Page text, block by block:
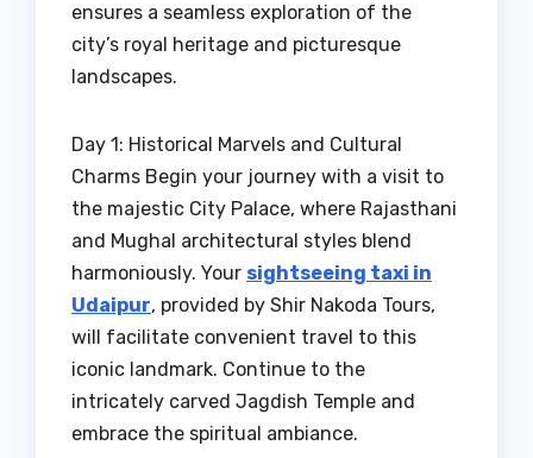
ensures a seamless exploration of the
city’s royal heritage and picturesque
landscapes.
Day 1: Historical Marvels and Cultural
Charms Begin your journey with a visit to
the majestic City Palace, where Rajasthani
and Mughal architectural styles blend
harmoniously. Your sightseeing taxi in
Udaipur, provided by Shir Nakoda Tours,
will facilitate convenient travel to this
iconic landmark. Continue to the
intricately carved Jagdish Temple and
embrace the spiritual ambiance.